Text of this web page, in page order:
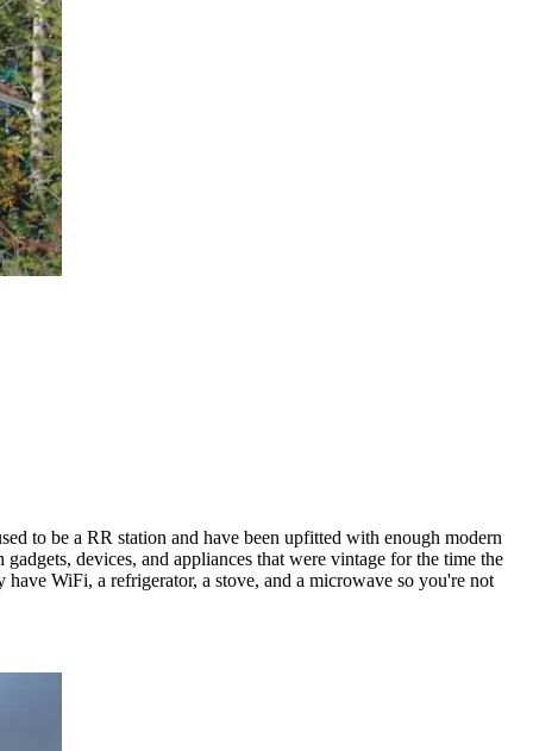
to be a RR station and have been upfitted with enough modern
devices, and appliances that were vintage for the time the
WiFi, a refrigerator, a stove, and a microwave so you're not